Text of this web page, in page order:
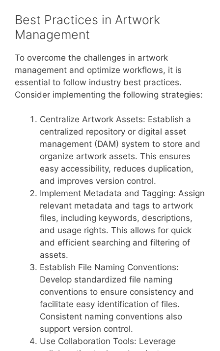
Best Practices in Artwork
Management
To overcome the challenges in artwork
management and optimize workflows, it is
essential to follow industry best practices.
Consider implementing the following strategies:
Centralize Artwork Assets: Establish a
centralized repository or digital asset
management (DAM) system to store and
organize artwork assets. This ensures
easy accessibility, reduces duplication,
and improves version control.
Implement Metadata and Tagging: Assign
relevant metadata and tags to artwork
files, including keywords, descriptions,
and usage rights. This allows for quick
and efficient searching and filtering of
assets.
Establish File Naming Conventions:
Develop standardized file naming
conventions to ensure consistency and
facilitate easy identification of files.
Consistent naming conventions also
support version control.
Use Collaboration Tools: Leverage